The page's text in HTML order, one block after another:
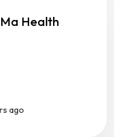
Health
ago